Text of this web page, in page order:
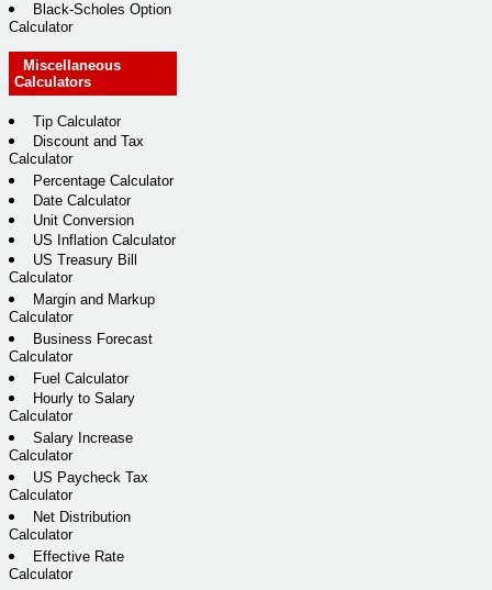
Black-Scholes Option
Calculator
Miscellaneous
Calculators
Tip Calculator
Discount and Tax
Calculator
Percentage Calculator
Date Calculator
Unit Conversion
US Inflation Calculator
US Treasury Bill
Calculator
Margin and Markup
Calculator
Business Forecast
Calculator
Fuel Calculator
Hourly to Salary
Calculator
Salary Increase
Calculator
US Paycheck Tax
Calculator
Net Distribution
Calculator
Effective Rate
Calculator